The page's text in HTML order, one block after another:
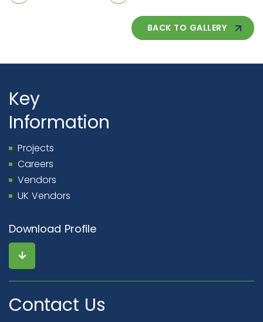
BACK TO GALLERY
Key
Information
Projects
Careers
Vendors
UK Vendors
Download Profile
Contact Us